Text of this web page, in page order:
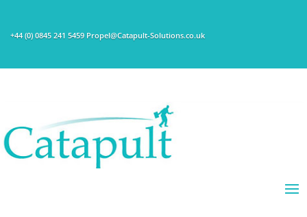
+44 (0) 0845 241 5459 Propel@Catapult-Solutions.co.uk